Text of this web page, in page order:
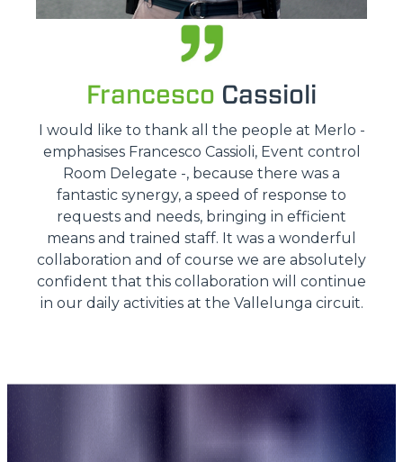
Francesco Cassioli
I would like to thank all the people at Merlo -
emphasises Francesco Cassioli, Event control
Room Delegate -, because there was a
fantastic synergy, a speed of response to
requests and needs, bringing in efficient
means and trained staff. It was a wonderful
collaboration and of course we are absolutely
confident that this collaboration will continue
in our daily activities at the Vallelunga circuit.